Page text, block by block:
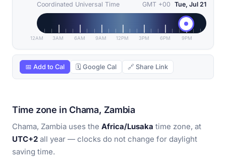
Coordinated Universal Time GMT +00 Tue, Jul 21
12AM 3AM 6AM 9AM 12PM 3PM 6PM 9PM
📅 Add to Cal 🗓 Google Cal 🔗 Share Link
Time zone in Chama, Zambia
Chama, Zambia uses the Africa/Lusaka time zone, at
UTC+2 all year — clocks do not change for daylight
saving time.